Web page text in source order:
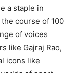
a staple in
course of 100
of voices
like Gajraj Rao,
icons like